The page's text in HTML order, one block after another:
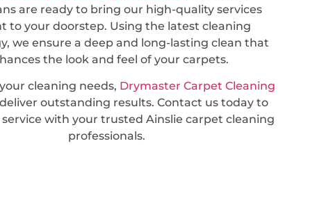
are ready to bring our high-quality services
to your doorstep. Using the latest cleaning
we ensure a deep and long-lasting clean that
the look and feel of your carpets.
cleaning needs, Drymaster Carpet Cleaning
outstanding results. Contact us today to
service with your trusted Ainslie carpet cleaning
professionals.